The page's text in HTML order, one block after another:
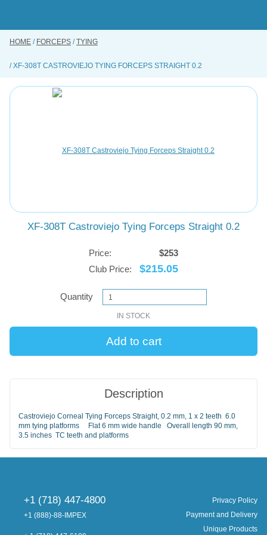
BUY ONLINE
INSTRUMENTS REPAIRING SERVICE
ABOUT US
HOME FORCEPS TYING
XF-308T CASTROVIEJO TYING FORCEPS STRAIGHT 0.2
XF-308T Castroviejo Tying Forceps Straight 0.2
Price:
$253
Club Price:
$215.05
Quantity
IN STOCK
Description
Castroviejo Corneal Tying Forceps Straight, 0.2 mm, 1 x 2 teeth 6.0
mm tying platforms Flat 6 mm wide handle Overall length 90 mm,
3.5 inches TC teeth and platforms
Privacy Policy
Payment and Delivery
Unique Products
+1 (718) 447-4800
+1 (888)-88-IMPEX